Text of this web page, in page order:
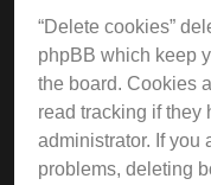
“Delete cookies”
phpBB which keep
the board. Cookies
read tracking if they
administrator. If you
problems, deleting